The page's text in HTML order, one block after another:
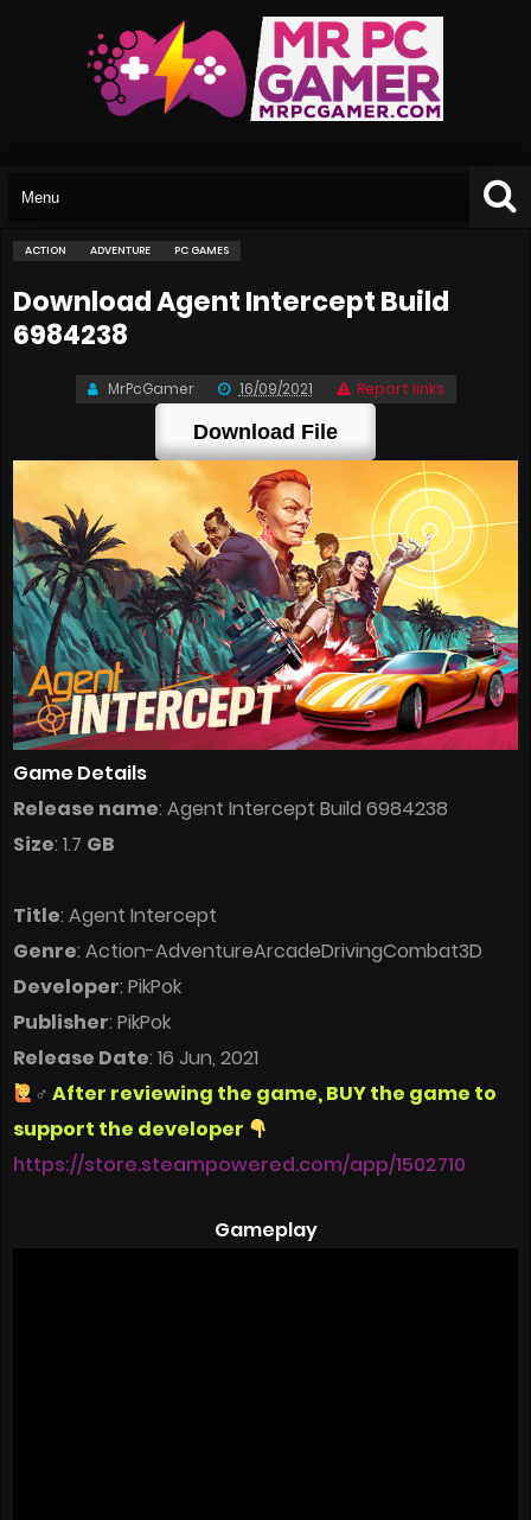
ACTION ADVENTURE PC GAMES
Download Agent Intercept Build
6984238
MrPcGamer 16/09/2021 Report links
Download File
Game Details
Release name: Agent Intercept Build 6984238
Size: 1.7 GB
Title: Agent Intercept
Genre: Action-AdventureArcadeDrivingCombat3D
Developer: PikPok
Publisher: PikPok
Release Date: 16 Jun, 2021
‍♂After reviewing the game, BUY the game to
support the developer
https://store.steampowered.com/app/1502710
Gameplay